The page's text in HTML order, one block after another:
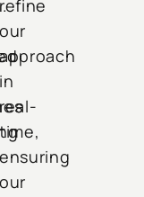
refine
our
approach
in
real-
time,
ensuring
our